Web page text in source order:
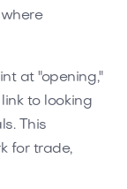
at "opening,"
to looking
This
for trade,